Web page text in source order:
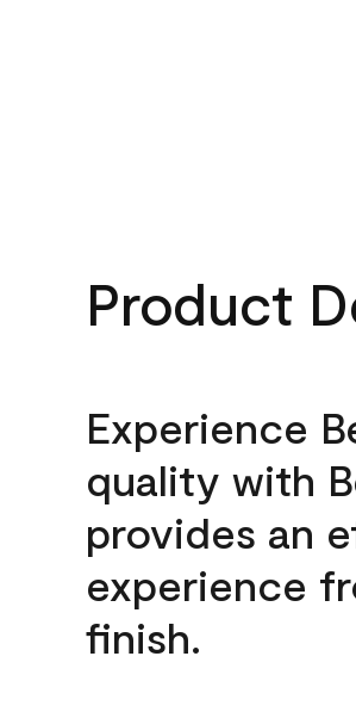
Product
Experience
quality with
provides an
experience
finish.